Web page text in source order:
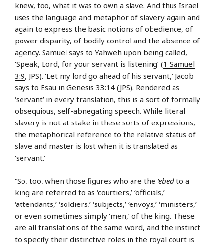
knew, too, what it was to own a slave. And thus Israel
uses the language and metaphor of slavery again and
again to express the basic notions of obedience, of
power disparity, of bodily control and the absence of
agency. Samuel says to Yahweh upon being called,
‘Speak, Lord, for your servant is listening’ (1 Samuel
3:9, JPS). ‘Let my lord go ahead of his servant,’ Jacob
says to Esau in Genesis 33:14 (JPS). Rendered as
‘servant’ in every translation, this is a sort of formally
obsequious, self-abnegating speech. While literal
slavery is not at stake in these sorts of expressions,
the metaphorical reference to the relative status of
slave and master is lost when it is translated as
‘servant.’
“So, too, when those figures who are the ‘ebed to a
king are referred to as ‘courtiers,’ ‘officials,’
‘attendants,’ ‘soldiers,’ ‘subjects,’ ‘envoys,’ ‘ministers,’
or even sometimes simply ‘men,’ of the king. These
are all translations of the same word, and the instinct
to specify their distinctive roles in the royal court is